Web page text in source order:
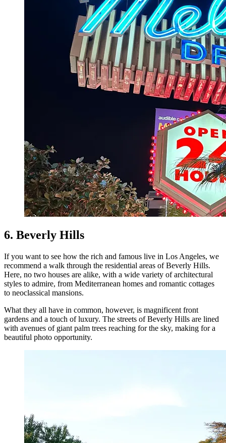
6. Beverly Hills
If you want to see how the rich and famous live in Los Angeles, we
recommend a walk through the residential areas of Beverly Hills.
Here, no two houses are alike, with a wide variety of architectural
styles to admire, from Mediterranean homes and romantic cottages
to neoclassical mansions.
What they all have in common, however, is magnificent front
gardens and a touch of luxury. The streets of Beverly Hills are lined
with avenues of giant palm trees reaching for the sky, making for a
beautiful photo opportunity.